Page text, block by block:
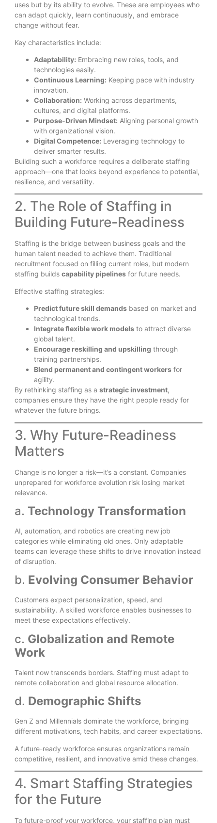
uses but by its ability to evolve. These are employees who
can adapt quickly, learn continuously, and embrace
change without fear.
Key characteristics include:
Adaptability: Embracing new roles, tools, and
technologies easily.
Continuous Learning: Keeping pace with industry
innovation.
Collaboration: Working across departments,
cultures, and digital platforms.
Purpose-Driven Mindset: Aligning personal growth
with organizational vision.
Digital Competence: Leveraging technology to
deliver smarter results.
Building such a workforce requires a deliberate staffing
approach—one that looks beyond experience to potential,
resilience, and versatility.
2. The Role of Staffing in
Building Future-Readiness
Staffing is the bridge between business goals and the
human talent needed to achieve them. Traditional
recruitment focused on filling current roles, but modern
staffing builds capability pipelines for future needs.
Effective staffing strategies:
Predict future skill demands based on market and
technological trends.
Integrate flexible work models to attract diverse
global talent.
Encourage reskilling and upskilling through
training partnerships.
Blend permanent and contingent workers for
agility.
By rethinking staffing as a strategic investment,
companies ensure they have the right people ready for
whatever the future brings.
3. Why Future-Readiness
Matters
Change is no longer a risk—it’s a constant. Companies
unprepared for workforce evolution risk losing market
relevance.
a. Technology Transformation
AI, automation, and robotics are creating new job
categories while eliminating old ones. Only adaptable
teams can leverage these shifts to drive innovation instead
of disruption.
b. Evolving Consumer Behavior
Customers expect personalization, speed, and
sustainability. A skilled workforce enables businesses to
meet these expectations effectively.
c. Globalization and Remote
Work
Talent now transcends borders. Staffing must adapt to
remote collaboration and global resource allocation.
d. Demographic Shifts
Gen Z and Millennials dominate the workforce, bringing
different motivations, tech habits, and career expectations.
A future-ready workforce ensures organizations remain
competitive, resilient, and innovative amid these changes.
4. Smart Staffing Strategies
for the Future
To future-proof your workforce, your staffing plan must